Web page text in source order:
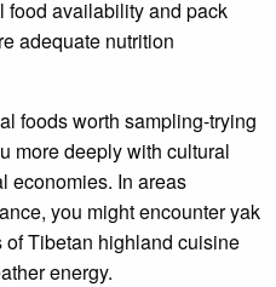
food availability and pack
adequate nutrition
foods worth sampling-trying
more deeply with cultural
economies. In areas
you might encounter yak
of Tibetan highland cuisine
energy.